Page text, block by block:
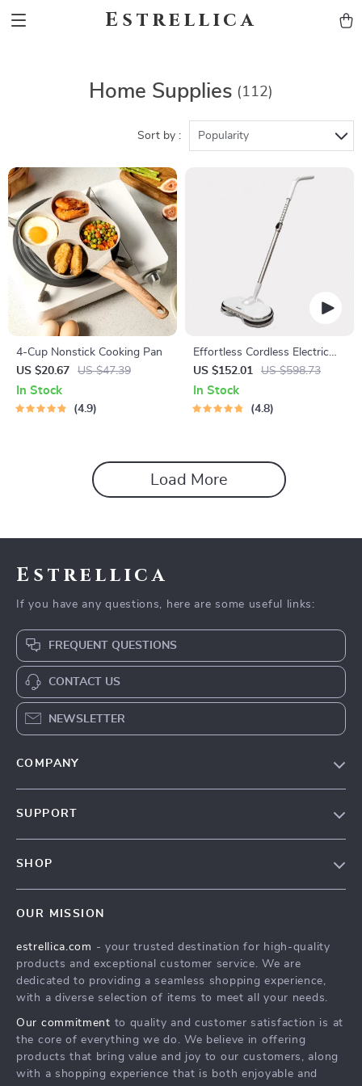
Estrellica
Home Supplies (112)
Sort by : Popularity
4-Cup Nonstick Cooking Pan
US $20.67
US $47.39
In Stock
4.9
Effortless Cordless Electric
Spin Mop with Water Sprayer
& LED Headlight
US $152.01 US $598.73
In Stock
4.8
Load More
Estrellica
If you have any questions, here are some useful links:
FREQUENT QUESTIONS
CONTACT US
NEWSLETTER
COMPANY
SUPPORT
Tracking
SHOP
What’s New
Account
Privacy Policy
Terms and Conditions
OUR MISSION
estrellica.com - your trusted destination for high-quality
products and exceptional customer service. We are
dedicated to providing a seamless shopping experience,
with a diverse selection of items to meet all your needs.
Our commitment to quality and customer satisfaction is at
the core of everything we do. We believe in offering
products that bring value and joy to our customers, along
with a shopping experience that is both enjoyable and